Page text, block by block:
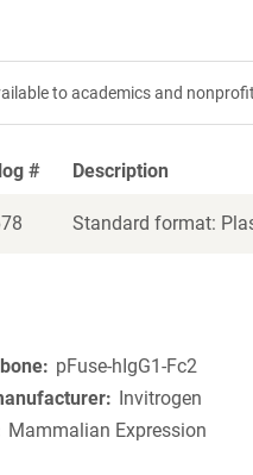
to academics and
# Description
Standard format:
pFuse-hIgG1-Fc2
Invitrogen
Mammalian Expression